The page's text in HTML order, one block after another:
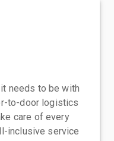
needs to be with
to-door logistics
care of every
inclusive service